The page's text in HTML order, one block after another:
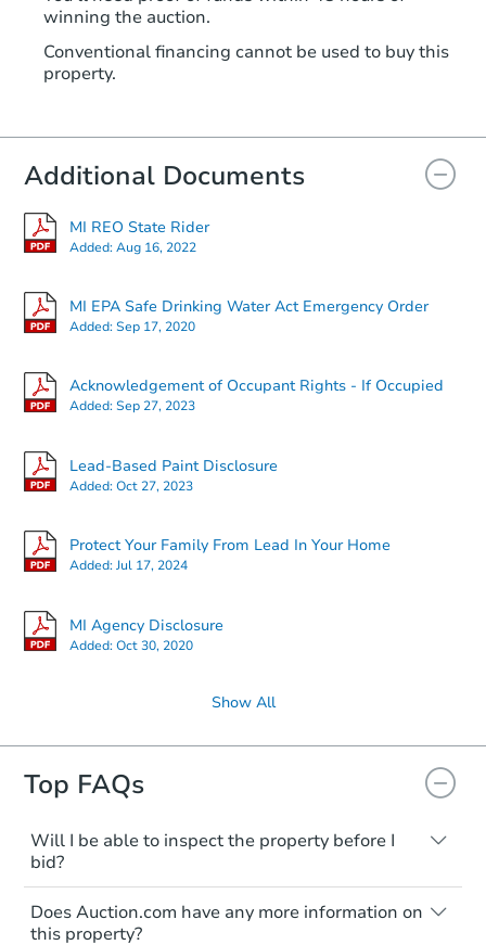
winning the auction.
Conventional financing cannot be used to buy this
property.
Additional Documents
MI REO State Rider
Added:Aug 16, 2022
MI EPA Safe Drinking Water Act Emergency Order
Added:Sep 17, 2020
Acknowledgement of Occupant Rights - If Occupied
Added:Sep 27, 2023
Lead-Based Paint Disclosure
Added:Oct 27, 2023
Protect Your Family From Lead In Your Home
Added:Jul 17, 2024
MI Agency Disclosure
Added:Oct 30, 2020
Show All
Top FAQs
Will I be able to inspect the property before I
bid?
Typically, no. Many properties will be sold
"as is, where is," with all faults and
limitations. You'll need to estimate any
Does Auction.com have any more information on
this property?